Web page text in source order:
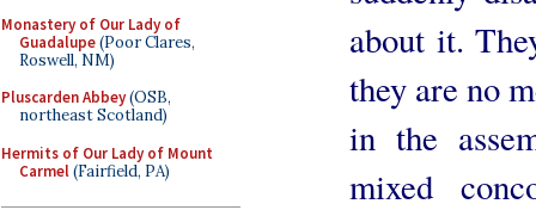
Monastery of Our Lady of
Guadalupe(Poor Clares,
Roswell, NM)
Pluscarden Abbey(OSB,
northeast Scotland)
Hermits of Our Lady of Mount
Carmel(Fairfield, PA)
about it.
they are no
in the
mixed